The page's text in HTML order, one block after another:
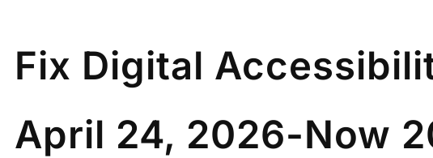
Fix Digital
April 24, 2026-Now